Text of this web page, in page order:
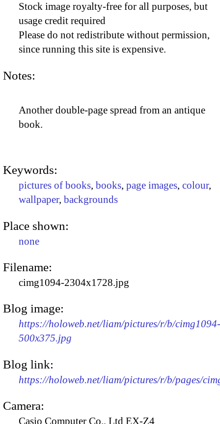
Stock image royalty-free for all purposes, but
usage credit required
Please do not redistribute without permission,
since running this site is expensive.
Notes:
Another double-page spread from an antique
book.
Keywords:
pictures of books, books, page images, colour,
wallpaper, backgrounds
Place shown:
none
Filename:
cimg1094-2304x1728.jpg
Blog image:
https://holoweb.net/liam/pictures/r/b/cimg1094-
500x375.jpg
Blog link:
https://holoweb.net/liam/pictures/r/b/pages/
Camera:
Casio Computer Co., Ltd EX-Z4